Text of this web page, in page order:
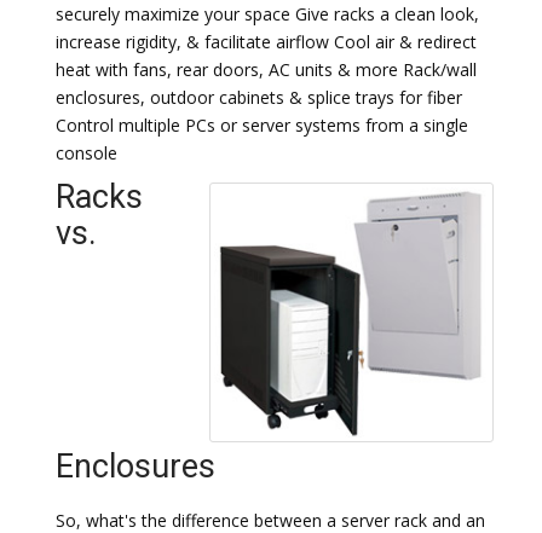
securely maximize your space Give racks a clean look,
increase rigidity, & facilitate airflow Cool air & redirect
heat with fans, rear doors, AC units & more Rack/wall
enclosures, outdoor cabinets & splice trays for fiber
Control multiple PCs or server systems from a single
console
Racks
vs.
Enclosures
So, what's the difference between a server rack and an